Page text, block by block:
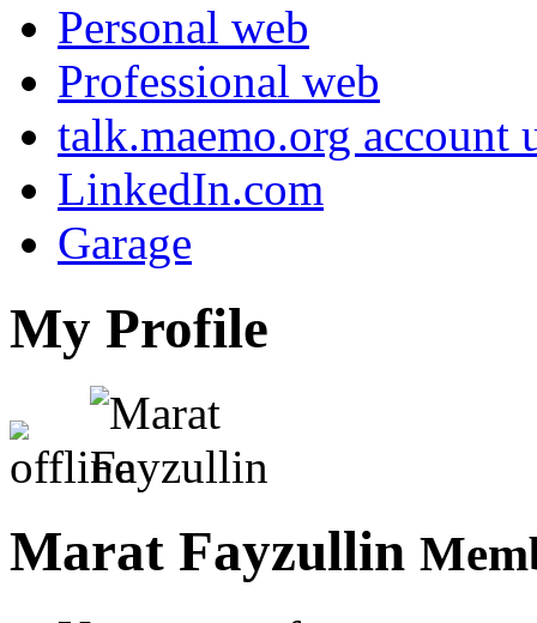
Personal web
Professional web
talk.maemo.org account
LinkedIn.com
Garage
My Profile
Marat Fayzullin